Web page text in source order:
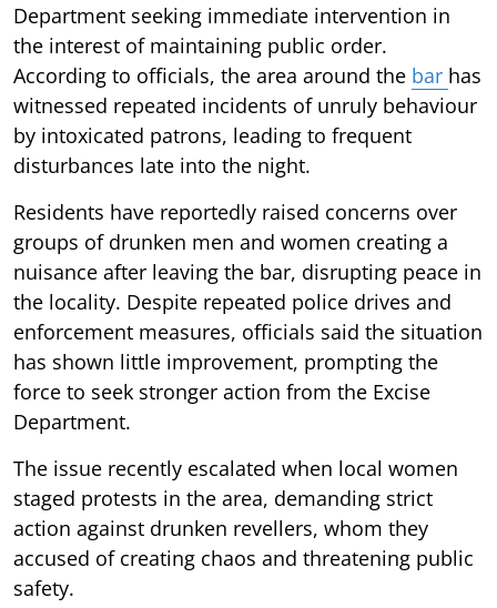
Department seeking immediate intervention in
the interest of maintaining public order.
According to officials, the area around the bar has
witnessed repeated incidents of unruly behaviour
by intoxicated patrons, leading to frequent
disturbances late into the night.
Residents have reportedly raised concerns over
groups of drunken men and women creating a
nuisance after leaving the bar, disrupting peace in
the locality. Despite repeated police drives and
enforcement measures, officials said the situation
has shown little improvement, prompting the
force to seek stronger action from the Excise
Department.
The issue recently escalated when local women
staged protests in the area, demanding strict
action against drunken revellers, whom they
accused of creating chaos and threatening public
safety.